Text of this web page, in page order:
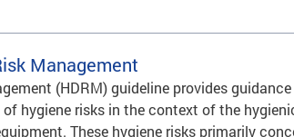
Management
(HDRM) guideline provides
hygiene risks in the context of the
These hygiene risks primarily